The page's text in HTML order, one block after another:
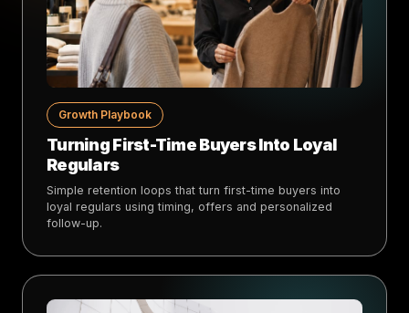
Growth Playbook
Turning First-Time Buyers Into Loyal
Regulars
Simple retention loops that turn first-time buyers into
loyal regulars using timing, offers and personalized
follow-up.